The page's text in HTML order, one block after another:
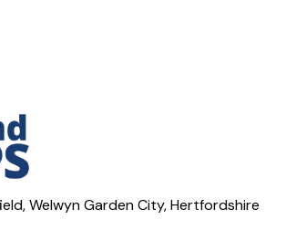
Welwyn Garden City, Hertfordshire